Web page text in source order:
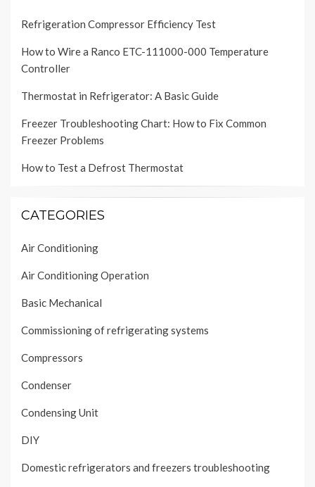
Refrigeration Compressor Efficiency Test
How to Wire a Ranco ETC-111000-000 Temperature
Controller
Thermostat in Refrigerator: A Basic Guide
Freezer Troubleshooting Chart: How to Fix Common
Freezer Problems
How to Test a Defrost Thermostat
CATEGORIES
Air Conditioning
Air Conditioning Operation
Basic Mechanical
Commissioning of refrigerating systems
Compressors
Condenser
Condensing Unit
DIY
Domestic refrigerators and freezers troubleshooting